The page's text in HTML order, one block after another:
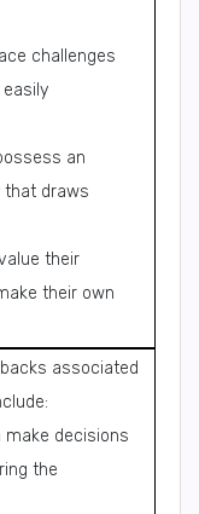
challenges
an
that draws
their
their own
associated
make decisions
the